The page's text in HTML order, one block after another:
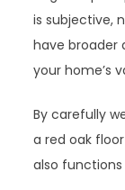
is subjective,
have broader
your home’s
By carefully
a red oak
also